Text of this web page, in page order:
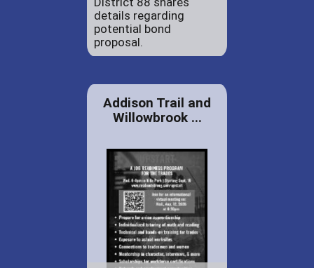
details regarding
potential bond
proposal.
Addison Trail and
Willowbrook ...